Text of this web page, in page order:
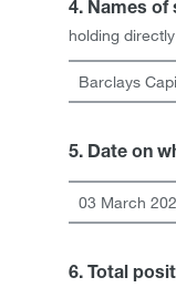
4. Names of
holding
Barclays
5. Date on
03 March
6. Total